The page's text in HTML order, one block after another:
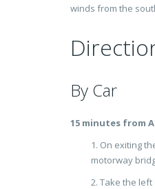
winds from the
By Car
15 minutes from
1. On exiting
motorway
2. Take the left